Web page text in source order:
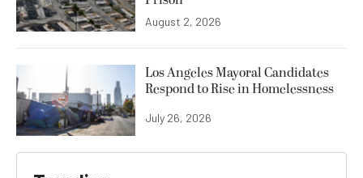
August 2, 2026
Los Angeles Mayoral Candidates
Respond to Rise in Homelessness
July 26, 2026